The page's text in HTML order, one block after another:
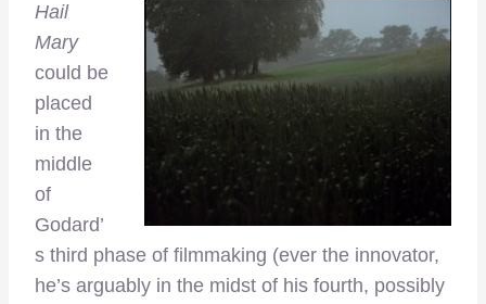
Hail
Mary
could be
placed
in the
middle
of
Godard’
s third phase of filmmaking (ever the innovator,
he’s arguably in the midst of his fourth, possibly